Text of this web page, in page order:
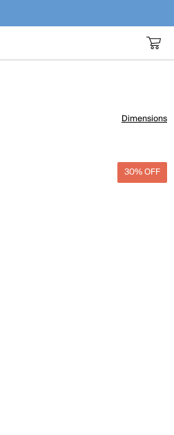
Dimensions
30% OFF